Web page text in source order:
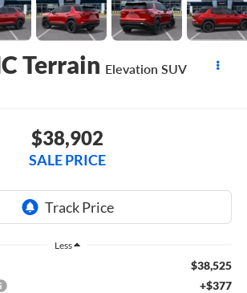
Terrain Elevation SUV
$38,902
SALE PRICE
Less
$38,525
+$377